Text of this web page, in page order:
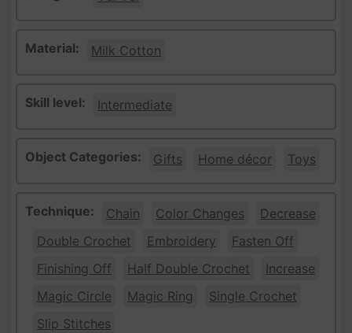
Material: Milk Cotton
Skill level: Intermediate
Object Categories: Gifts Home décor Toys
Technique: Chain Color Changes
Decrease
Double Crochet
Embroidery
Fasten Off
Finishing Off
Half Double Crochet
Increase
Magic Circle
Magic Ring
Single Crochet
Slip Stitches